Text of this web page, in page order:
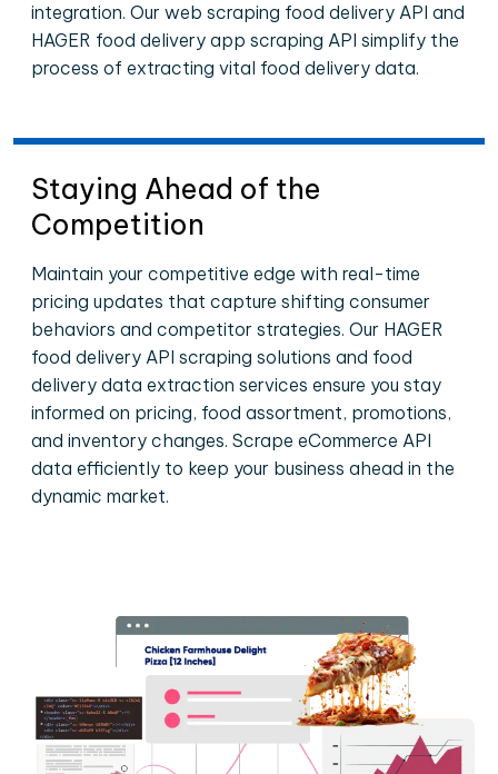
integration. Our web scraping food delivery API and
HAGER food delivery app scraping API simplify the
process of extracting vital food delivery data.
Staying Ahead of the
Competition
Maintain your competitive edge with real-time
pricing updates that capture shifting consumer
behaviors and competitor strategies. Our HAGER
food delivery API scraping solutions and food
delivery data extraction services ensure you stay
informed on pricing, food assortment, promotions,
and inventory changes. Scrape eCommerce API
data efficiently to keep your business ahead in the
dynamic market.